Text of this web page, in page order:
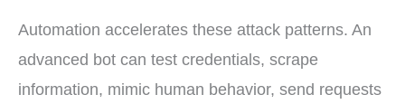
Automation accelerates these attack patterns. An
advanced bot can test credentials, scrape
information, mimic human behavior, send requests